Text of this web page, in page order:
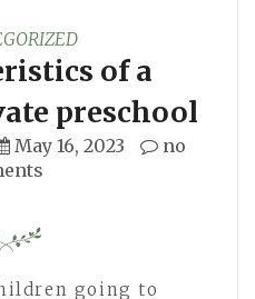
of a
preschool
May 16, 2023
no
going to